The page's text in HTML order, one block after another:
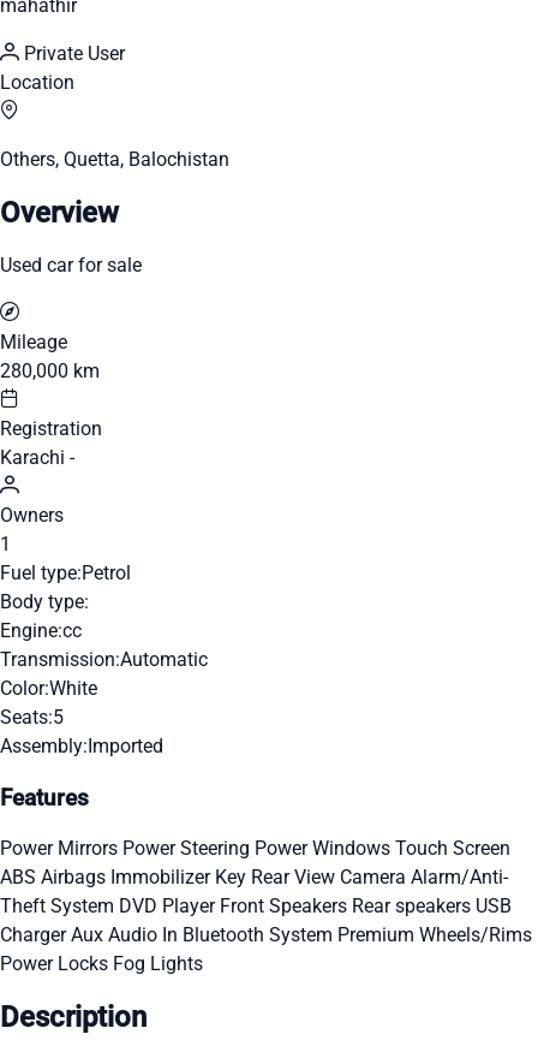
mahathir
Private User
Location
Others, Quetta, Balochistan
Overview
Used car for sale
Mileage
280,000 km
Registration
Karachi -
Owners
1
Fuel type:Petrol
Body type:
Engine:cc
Transmission:Automatic
Color:White
Seats:5
Assembly:Imported
Features
Power Mirrors Power Steering Power Windows Touch Screen
ABS Airbags Immobilizer Key Rear View Camera Alarm/Anti-
Theft System DVD Player Front Speakers Rear speakers USB
ChargerAux Audio In Bluetooth System Premium Wheels/Rims
Power Locks Fog Lights
Description